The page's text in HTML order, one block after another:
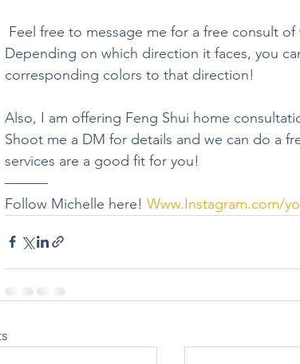
Depending on which direction it faces, you
corresponding colors to that direction!
Also, I am offering Feng Shui home
Shoot me a DM for details and we can do a
services are a good fit for you!
———
Follow Michelle here! Www.Instagram.com/